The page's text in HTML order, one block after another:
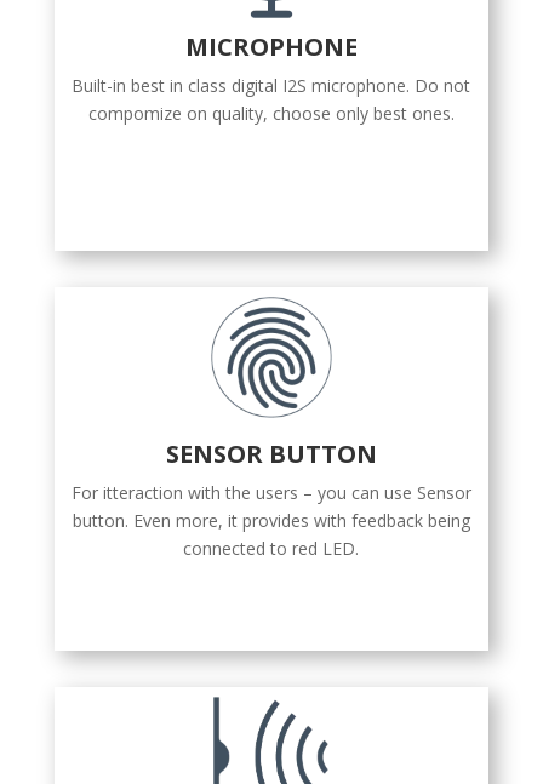
MICROPHONE
Built-in best in class digital I2S microphone. Do not
compomize on quality, choose only best ones.
SENSOR BUTTON
For itteraction with the users – you can use Sensor
button. Even more, it provides with feedback being
connected to red LED.